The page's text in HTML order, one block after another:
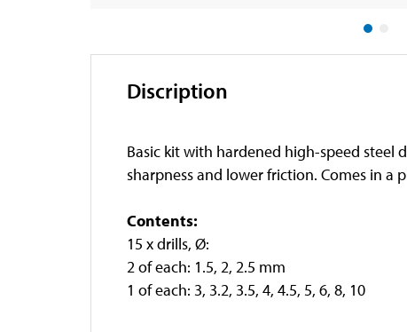
Discription
Basic kit with hardened high-speed steel
sharpness and lower friction. Comes in a
Contents:
15 x drills, Ø:
2 of each: 1.5, 2, 2.5 mm
1 of each: 3, 3.2, 3.5, 4, 4.5, 5, 6, 8, 10